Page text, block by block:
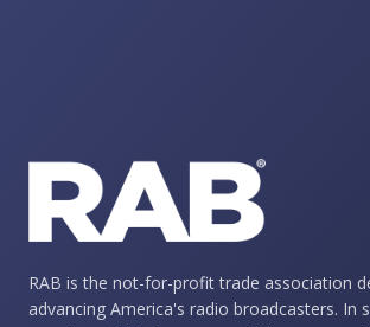
RAB is the not-for-profit trade association
advancing America's radio broadcasters. In